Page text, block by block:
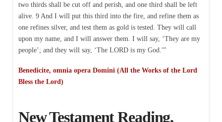
two thirds shall be cut off and perish, and one third shall be left
alive. 9 And I will put this third into the fire, and refine them as
one refines silver, and test them as gold is tested. They will call
upon my name, and I will answer them. I will say, ‘They are my
people’; and they will say, ‘The LORD is my God.'”
Benedicite, omnia opera Domini (All the Works of the Lord
Bless the Lord)
New Testament Reading,